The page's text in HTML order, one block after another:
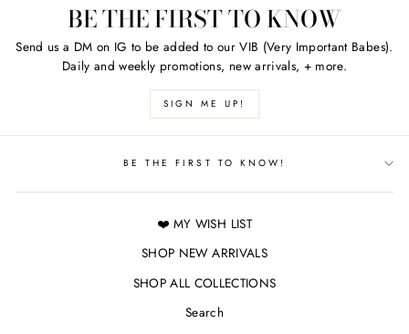
BE THE FIRST TO KNOW
Send us a DM on IG to be added to our VIB (Very Important Babes).
Daily and weekly promotions, new arrivals, + more.
SIGN ME UP!
BE THE FIRST TO KNOW!
❤️ MY WISH LIST
SHOP NEW ARRIVALS
SHOP ALL COLLECTIONS
Search